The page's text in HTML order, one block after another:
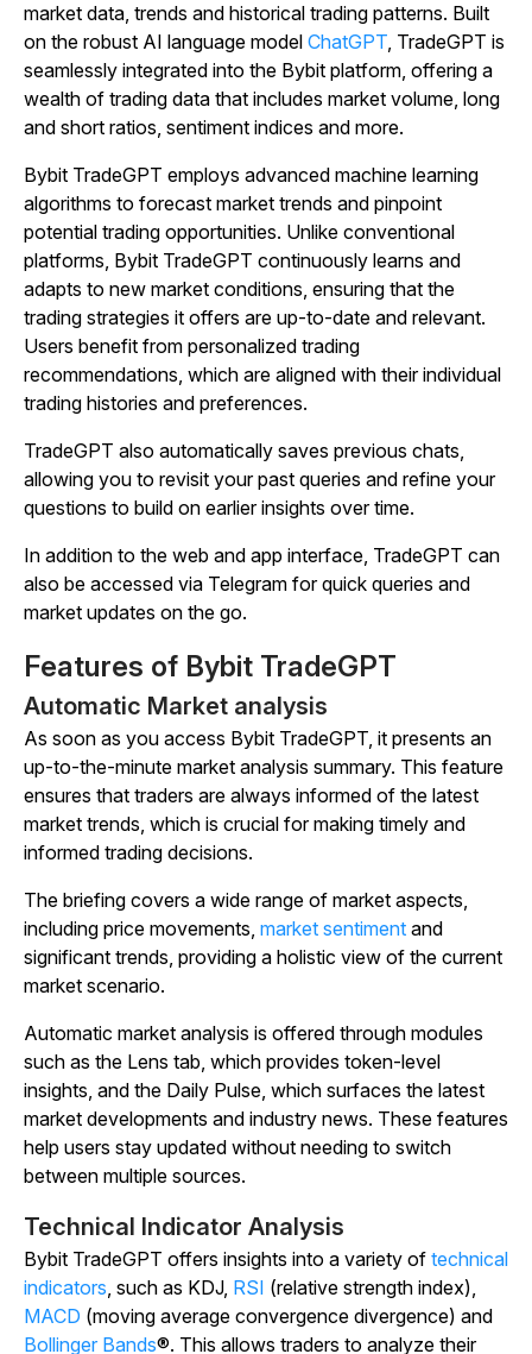
market data, trends and historical trading patterns. Built
on the robust AI language model ChatGPT, TradeGPT is
seamlessly integrated into the Bybit platform, offering a
wealth of trading data that includes market volume, long
and short ratios, sentiment indices and more.
Bybit TradeGPT employs advanced machine learning
algorithms to forecast market trends and pinpoint
potential trading opportunities. Unlike conventional
platforms, Bybit TradeGPT continuously learns and
adapts to new market conditions, ensuring that the
trading strategies it offers are up-to-date and relevant.
Users benefit from personalized trading
recommendations, which are aligned with their individual
trading histories and preferences.
TradeGPT also automatically saves previous chats,
allowing you to revisit your past queries and refine your
questions to build on earlier insights over time.
In addition to the web and app interface, TradeGPT can
also be accessed via Telegram for quick queries and
market updates on the go.
Features of Bybit TradeGPT
Automatic Market analysis
As soon as you access Bybit TradeGPT, it presents an
up-to-the-minute market analysis summary. This feature
ensures that traders are always informed of the latest
market trends, which is crucial for making timely and
informed trading decisions.
The briefing covers a wide range of market aspects,
including price movements, market sentiment and
significant trends, providing a holistic view of the current
market scenario.
Automatic market analysis is offered through modules
such as the Lens tab, which provides token-level
insights, and the Daily Pulse, which surfaces the latest
market developments and industry news. These features
help users stay updated without needing to switch
between multiple sources.
Technical Indicator Analysis
Bybit TradeGPT offers insights into a variety of technical
indicators, such as KDJ, RSI (relative strength index),
MACD (moving average convergence divergence) and
Bollinger Bands®. This allows traders to analyze their